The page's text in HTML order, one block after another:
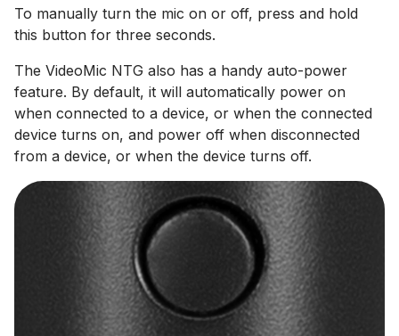
To manually turn the mic on or off, press and hold
this button for three seconds.
The VideoMic NTG also has a handy auto-power
feature. By default, it will automatically power on
when connected to a device, or when the connected
device turns on, and power off when disconnected
from a device, or when the device turns off.